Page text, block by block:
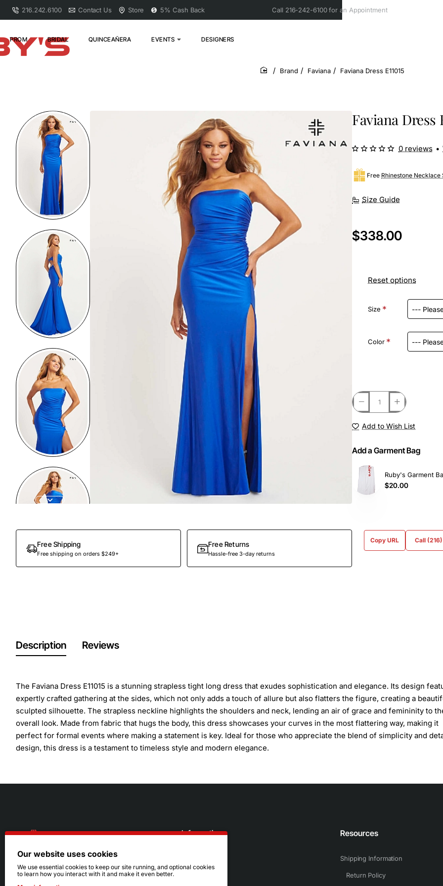
216.242.6100 Contact Us Store 5% Cash Back Call 216-242-6100 for an Appointment
PROM BRIDAL QUINCEAÑERA EVENTS DESIGNERS
home
Brand Faviana Faviana Dress E11015
Out Of Stock
Free Shipping
Free shipping on orders $249+
Free Returns
Hassle-free 3-day returns
Faviana Dress
Size Guide
Free Rhinestone Necklace
0 reviews •
$338.00
Reset options
Size
Color
Add to Wish List
Add a Garment Bag
Ruby's Garment
$20.00
Copy URL Call
Description Reviews
The Faviana Dress E11015 is a stunning strapless tight long dress that exudes sophistication and elegance. Its design
expertly crafted gathering at the sides, which not only adds a touch of allure but also flatters the figure, creating a
sculpted silhouette. The strapless neckline highlights the shoulders and neck, lending an air of grace and femininity to
overall look. Made from fabric that hugs the body, this dress showcases your curves in the most flattering way, making it
perfect for formal events where making a statement is key. Ideal for those who appreciate the blend of simplicity and
design, this dress is a testament to timeless style and modern elegance.
216.242.6100
Mon - Sat: 11am - 6pm
Information Resources
Shipping Information
Return Policy
Our website uses cookies
We use essential cookies to keep our site running, and optional cookies
to learn how you interact with it and make it even better.